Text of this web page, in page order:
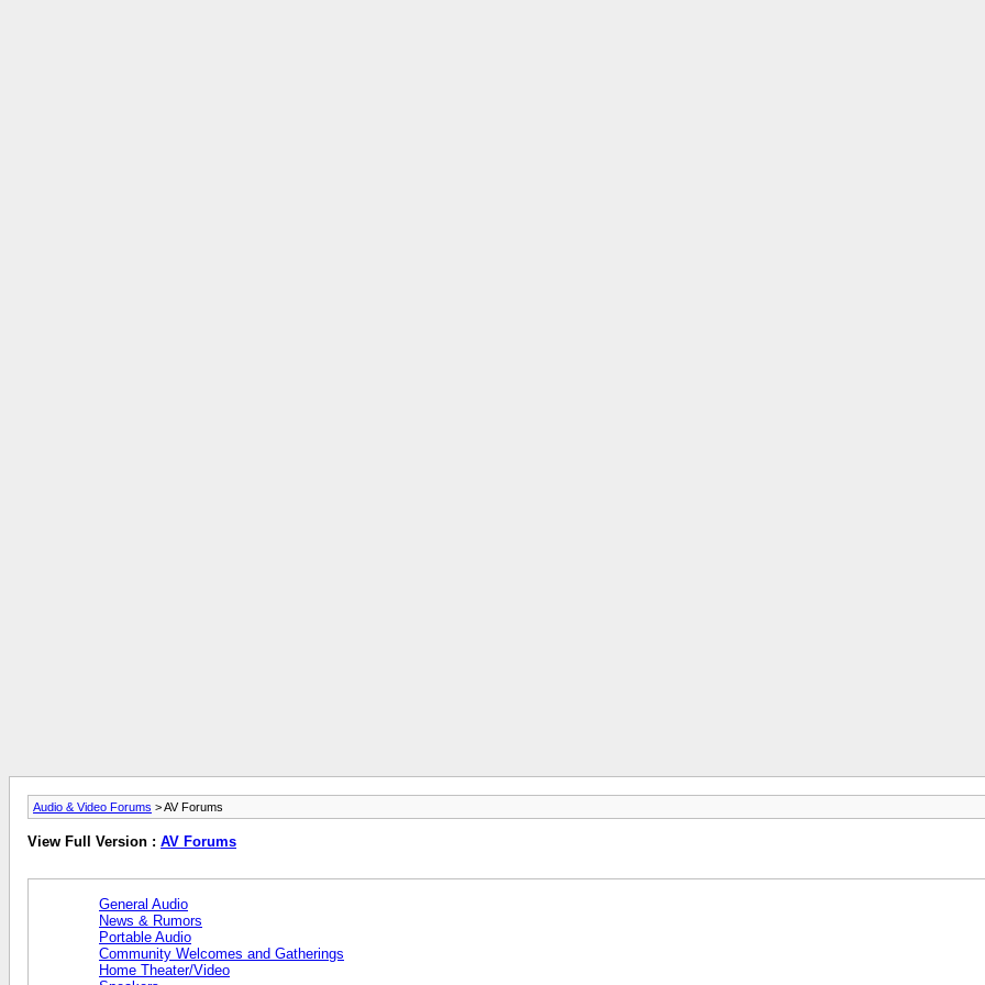
Audio & Video Forums > AV Forums
View Full Version : AV Forums
General Audio
News & Rumors
Portable Audio
Community Welcomes and Gatherings
Home Theater/Video